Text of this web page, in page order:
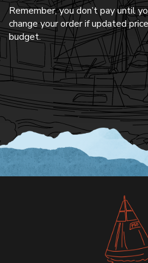
Remember, you don’t pay until
change your order if updated
budget.